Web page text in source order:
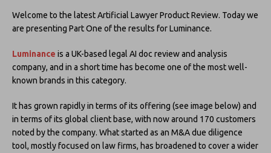
Welcome to the latest Artificial Lawyer Product Review. Today we
are presenting Part One of the results for Luminance.
Luminance is a UK-based legal AI doc review and analysis
company, and in a short time has become one of the most well-
known brands in this category.
It has grown rapidly in terms of its offering (see image below) and
in terms of its global client base, with now around 170 customers
noted by the company. What started as an M&A due diligence
tool, mostly focused on law firms, has broadened to cover a wider